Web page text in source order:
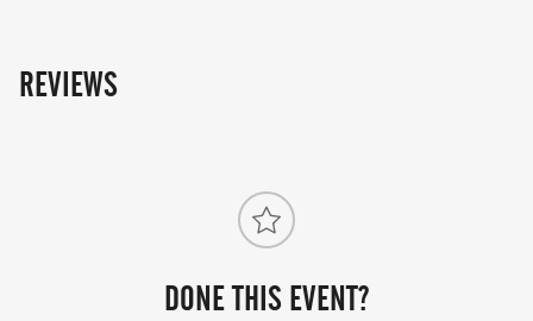
REVIEWS
DONE THIS EVENT?